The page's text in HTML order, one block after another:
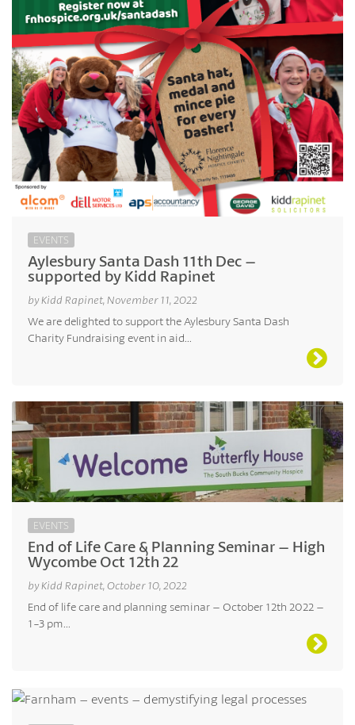
EVENTS
Aylesbury Santa Dash 11th Dec –
supported by Kidd Rapinet
by Kidd Rapinet, November 11, 2022
We are delighted to support the Aylesbury Santa Dash
Charity Fundraising event in aid...
EVENTS
End of Life Care & Planning Seminar – High
Wycombe Oct 12th 22
by Kidd Rapinet, October 10, 2022
End of life care and planning seminar – October 12th 2022 –
1-3 pm...